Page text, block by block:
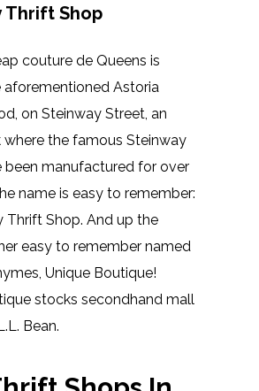
Thrift Shop
couture de Queens is
aforementioned Astoria
on Steinway Street, an
the famous Steinway
been manufactured for over
name is easy to remember:
Thrift Shop. And up the
easy to remember named
Unique Boutique!
stocks secondhand mall
Bean.